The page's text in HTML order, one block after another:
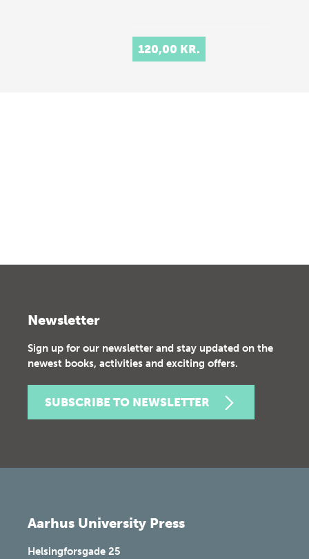
120,00 KR.
Newsletter
Sign up for our newsletter and stay updated on the
newest books, activities and exciting offers.
SUBSCRIBE TO NEWSLETTER
Aarhus University Press
Helsingforsgade 25